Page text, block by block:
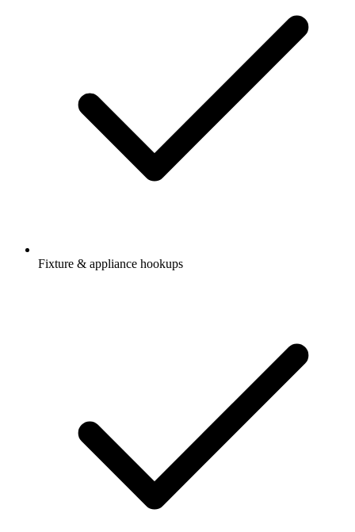
Fixture & appliance hookups